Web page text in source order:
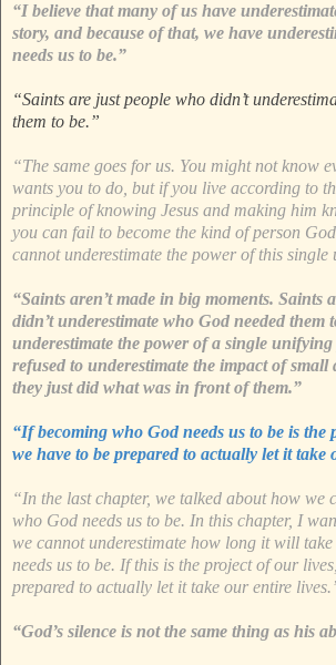
“I believe that many of us have
story, and because of that, we have
needs us to be.”
“Saints are just people who didn’t
them to be.”
“The same goes for us. You might not know
wants you to do, but if you live according to
principle of knowing Jesus and making him
you can fail to become the kind of person
cannot underestimate the power of this
“Saints aren’t made in big moments. Saints
didn’t underestimate who God needed them
underestimate the power of a single
refused to underestimate the impact of small
they just did what was in front of them.”
“If becoming who God needs us to be is the
we have to be prepared to actually let it take
“In the last chapter, we talked about how we
who God needs us to be. In this chapter, I
we cannot underestimate how long it will
needs us to be. If this is the project of our
prepared to actually let it take our entire
“God’s silence is not the same thing as his